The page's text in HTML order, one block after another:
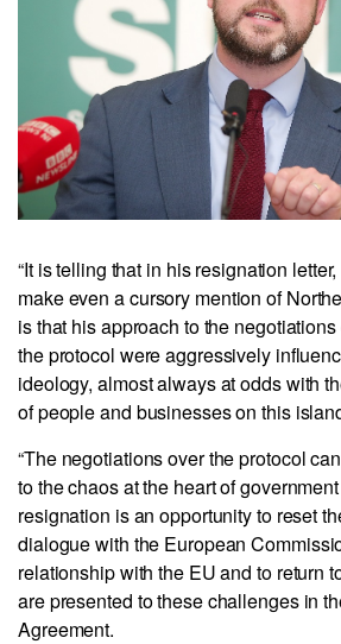
“It is telling that in his resignation
make even a cursory mention of
is that his approach to the
the protocol were aggressively
ideology, almost always at odds with
of people and businesses on this
“The negotiations over the protocol
to the chaos at the heart of
resignation is an opportunity to reset
dialogue with the European
relationship with the EU and to return
are presented to these challenges in
Agreement.